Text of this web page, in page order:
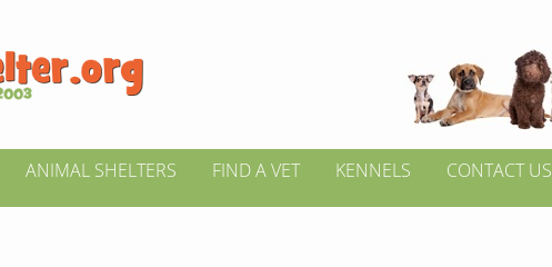
ANIMAL SHELTERS FIND A VET KENNELS CONTACT US